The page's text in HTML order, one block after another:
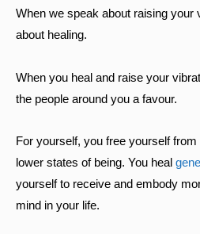
When we speak about raising your
about healing.
When you heal and raise your
the people around you a favour.
For yourself, you free yourself
lower states of being. You heal
yourself to receive and embody
mind in your life.